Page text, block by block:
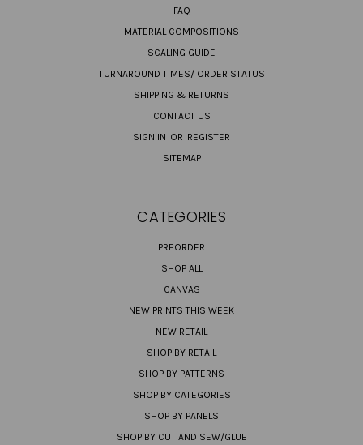
FAQ
MATERIAL COMPOSITIONS
SCALING GUIDE
TURNAROUND TIMES/ ORDER STATUS
SHIPPING & RETURNS
CONTACT US
SIGN IN OR REGISTER
SITEMAP
CATEGORIES
PREORDER
SHOP ALL
CANVAS
NEW PRINTS THIS WEEK
NEW RETAIL
SHOP BY RETAIL
SHOP BY PATTERNS
SHOP BY CATEGORIES
SHOP BY PANELS
SHOP BY CUT AND SEW/GLUE